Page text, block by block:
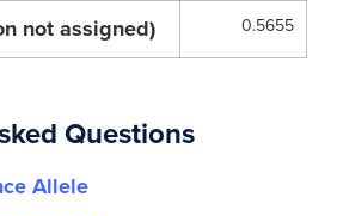
not assigned) 0.5655
Questions
Allele